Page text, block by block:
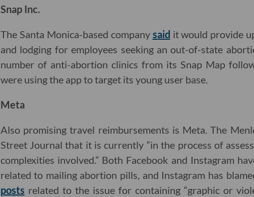
Snap Inc.
The Santa Monica-based company said it would provide
and lodging for employees seeking an out-of-state
number of anti-abortion clinics from its Snap Map
were using the app to target its young user base.
Meta
Also promising travel reimbursements is Meta. The
Street Journal that it is currently “in the process of
complexities involved.” Both Facebook and Instagram
related to mailing abortion pills, and Instagram has
posts related to the issue for containing “graphic or